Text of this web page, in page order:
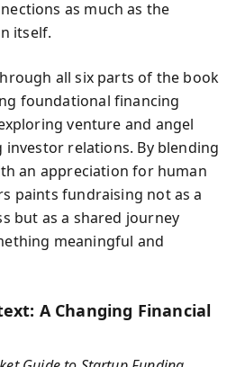
as much as the
itself.
all six parts of the book
foundational financing
venture and angel
relations. By blending
an appreciation for human
paints fundraising not as a
but as a shared journey
meaningful and
A Changing Financial